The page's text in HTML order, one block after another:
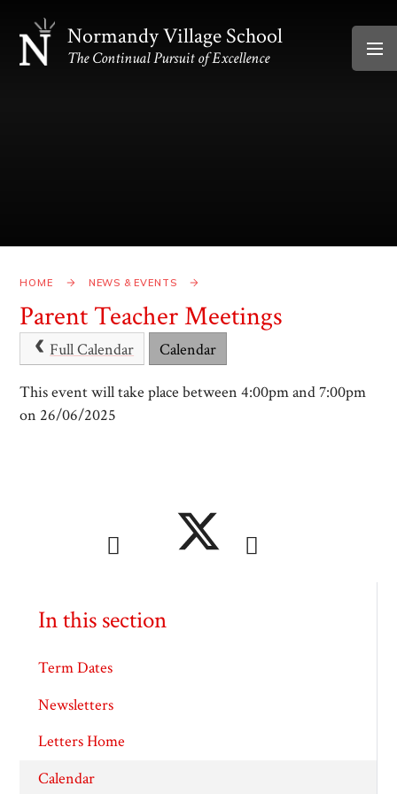
Normandy Village School
The Continual Pursuit of Excellence
HOME NEWS & EVENTS
Parent Teacher Meetings
Full Calendar Calendar
This event will take place between 4:00pm and 7:00pm
on 26/06/2025
In this section
Term Dates
Newsletters
Letters Home
Calendar